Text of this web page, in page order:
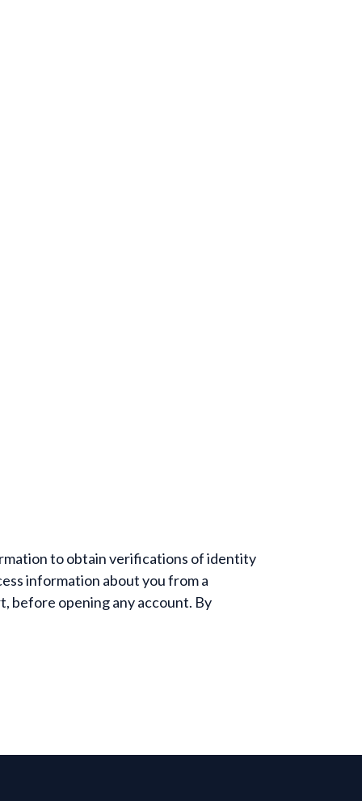
to obtain verifications of identity
information about you from a
before opening any account. By